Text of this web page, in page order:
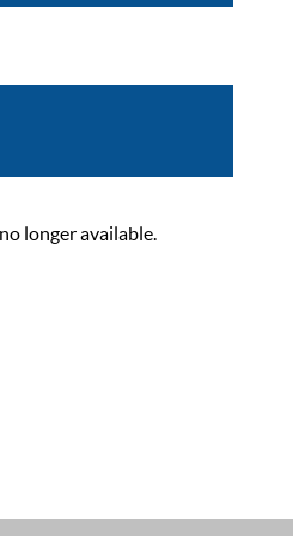
longer available.